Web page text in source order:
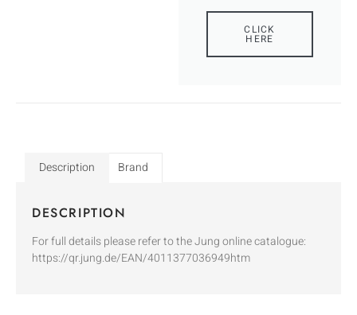
CLICK
HERE
Description Brand
DESCRIPTION
For full details please refer to the Jung online catalogue:
https://qr.jung.de/EAN/4011377036949htm